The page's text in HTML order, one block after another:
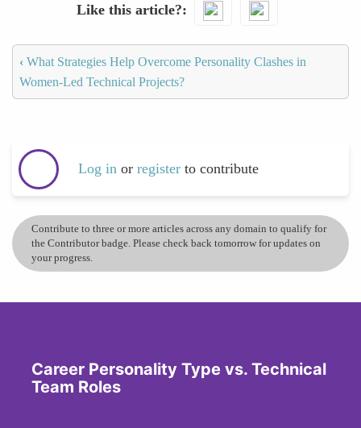
Like this article?
‹ What Strategies Help Overcome Personality Clashes in
Women-Led Technical Projects?
Log in or register to contribute
Contribute to three or more articles across any domain to qualify for
the Contributor badge. Please check back tomorrow for updates on
your progress.
Career Personality Type vs. Technical
Team Roles